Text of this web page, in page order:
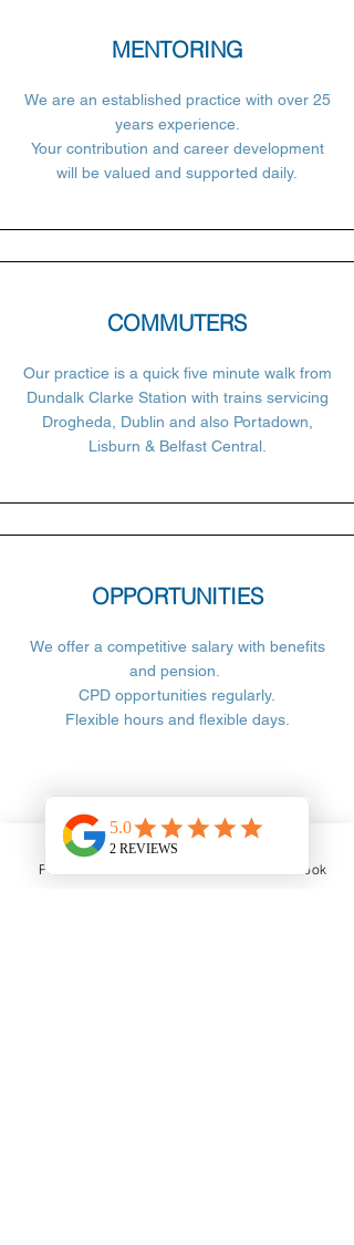
MENTORING
We are an established practice with over 25
years experience.
Your contribution and career development
will be valued and supported daily.
COMMUTERS
Our practice is a quick five minute walk from
Dundalk Clarke Station with trains servicing
Drogheda, Dublin and also Portadown,
Lisburn & Belfast Central.
OPPORTUNITIES
We offer a competitive salary with benefits
and pension.
CPD opportunities regularly.
Flexible hours and flexible days.
What we are looking for:
Phone Facebook